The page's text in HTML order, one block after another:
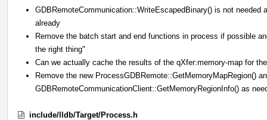
GDBRemoteCommunication::WriteEscapedBinary() is not
already
Remove the batch start and end functions in process if possible
the right thing"
Can we actually cache the results of the qXfer:memory-map for
Remove the new ProcessGDBRemote::GetMemoryMapRegion()
GDBRemoteCommunicationClient::GetMemoryRegionInfo() as
include/lldb/Target/Process.h